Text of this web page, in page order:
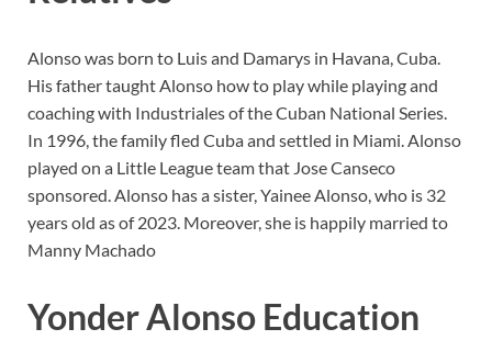
Alonso was born to Luis and Damarys in Havana, Cuba.
His father taught Alonso how to play while playing and
coaching with Industriales of the Cuban National Series.
In 1996, the family fled Cuba and settled in Miami. Alonso
played on a Little League team that Jose Canseco
sponsored. Alonso has a sister, Yainee Alonso, who is 32
years old as of 2023. Moreover, she is happily married to
Manny Machado
Yonder Alonso Education